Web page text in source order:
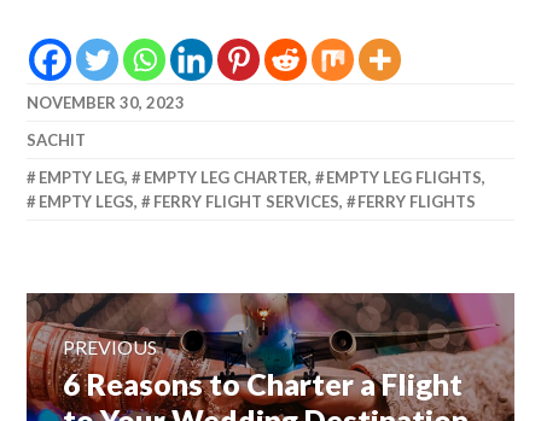
NOVEMBER 30, 2023
SACHIT
EMPTY LEG, EMPTY LEG CHARTER, EMPTY LEG FLIGHTS,
EMPTY LEGS, FERRY FLIGHT SERVICES, FERRY FLIGHTS
Post
navigation
PREVIOUS
Previous
post:
6 Reasons to Charter a Flight